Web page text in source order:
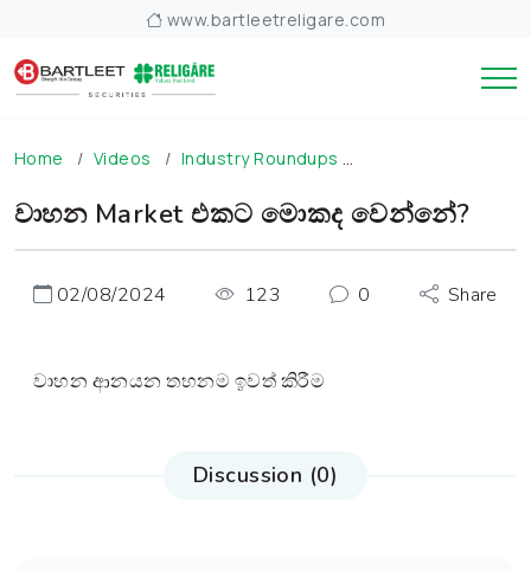
www.bartleetreligare.com
Home Videos Industry Roundups
වාහන Market එකට මොකද වෙන්නේ?
02/08/2024 123 0 Share
වාහන ආනයන තහනම ඉවත් කිරීම
Discussion (0)